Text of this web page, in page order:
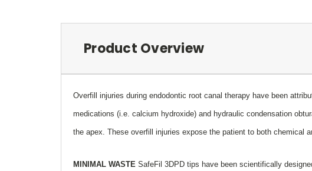
Product Overview
Overfill injuries during endodontic root canal therapy have been
medications (i.e. calcium hydroxide) and hydraulic condensation
the apex. These overfill injuries expose the patient to both chemical
MINIMAL WASTE SafeFil 3DPD tips have been scientifically